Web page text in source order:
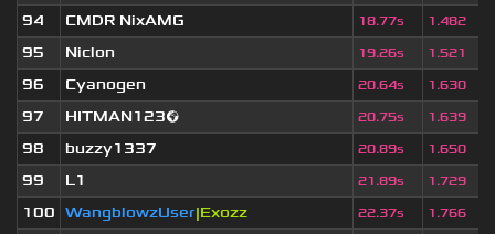
94 CMDR NixAMG 18.77s 1.482
95 Niclon 19.26s 1.521
96 Cyanogen 20.64s 1.630
97 HITMAN123🌍 20.75s 1.639
98 buzzy1337 20.89s 1.650
99 L1 21.89s 1.729
100 WangblowzUser|Exozz 22.37s 1.766